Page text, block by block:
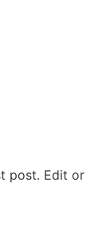
post. Edit or